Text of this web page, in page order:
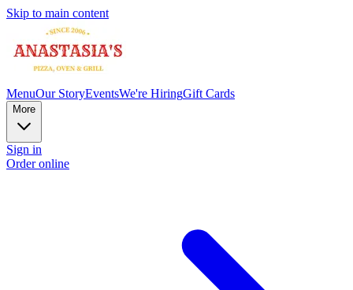
Skip to main content
MenuOur StoryEventsWe're HiringGift Cards
More
Sign in
Order online